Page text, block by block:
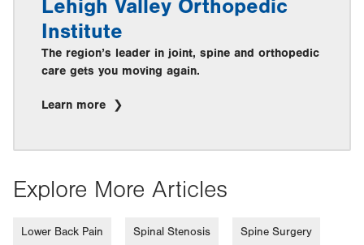
Lehigh Valley Orthopedic
Institute
The region’s leader in joint, spine and orthopedic
care gets you moving again.
Learn more
Explore More Articles
Lower Back Pain Spinal Stenosis Spine Surgery